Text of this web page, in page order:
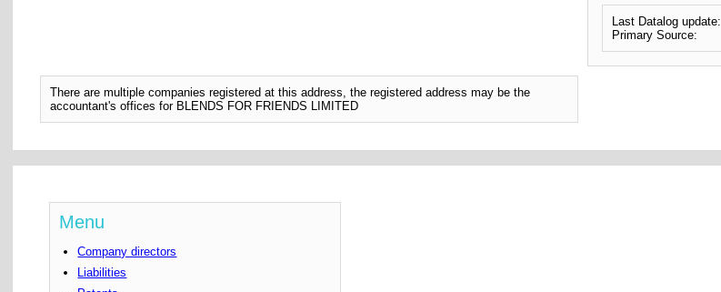
Last Datalog update:
Primary Source:
There are multiple companies registered at this address, the registered address may be the
accountant's offices for BLENDS FOR FRIENDS LIMITED
Menu
Company directors
Liabilities